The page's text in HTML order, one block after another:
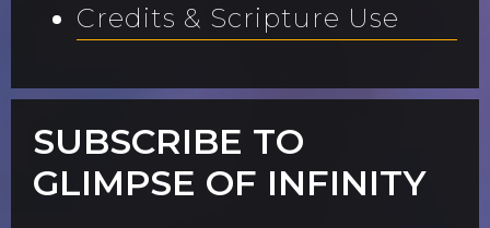
Credits & Scripture Use
SUBSCRIBE TO
GLIMPSE OF INFINITY